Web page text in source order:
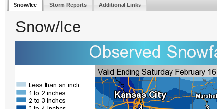
Snow/Ice Storm Reports Additional Links
Snow/Ice